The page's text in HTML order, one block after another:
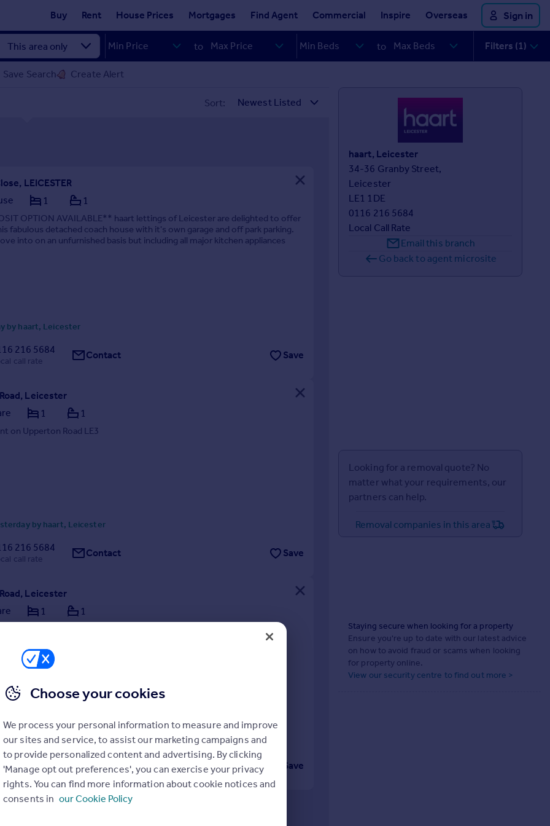
Buy Rent House Prices Mortgages Find Agent Commercial Inspire Overseas Sign in
to to Filters (1)
Save Search Create Alert
Sort:
LEICESTER
1 1
OPTION AVAILABLE** haart lettings of Leicester are delighted to offer
fabulous detached coach house with it's own garage and off park parking.
into on an unfurnished basis but including all major kitchen appliances
by haart, Leicester
216 5684
call rate Contact Save
Leicester
1 1
on Upperton Road LE3
by haart, Leicester
216 5684
call rate Contact Save
Leicester
1 1
ensuite room in a large houseshare on Upperton Road off Narborough
by haart, Leicester
216 5684
call rate Contact Save
haart, Leicester
34-36 Granby Street,
Leicester
LE1 1DE
0116 216 5684
Local Call Rate
Email this branch
Go back to agent microsite
Looking for a removal quote? No
matter what your requirements, our
partners can help.
Removal companies in this area
Staying secure when looking for a property
Ensure you're up to date with our latest advice
on how to avoid fraud or scams when looking
for property online.
View our security centre to find out more >
Choose your cookies
We process your personal information to measure and improve
our sites and service, to assist our marketing campaigns and
to provide personalized content and advertising. By clicking
'Manage opt out preferences', you can exercise your privacy
rights. You can find more information about cookie notices and
consents in our Cookie Policy